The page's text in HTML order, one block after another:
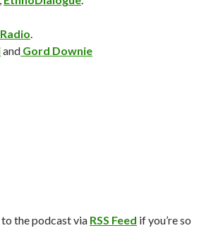
.
and Gord Downie
the podcast via RSS Feed if you’re so